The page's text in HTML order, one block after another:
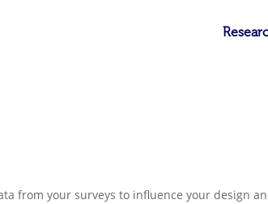
from your surveys to influence your design